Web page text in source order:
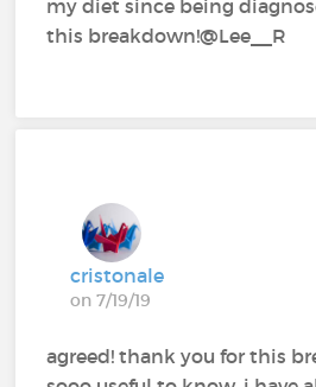
my diet since being
this breakdown!@Lee__R
cristonale
on 7/19/19
agreed! thank you for this